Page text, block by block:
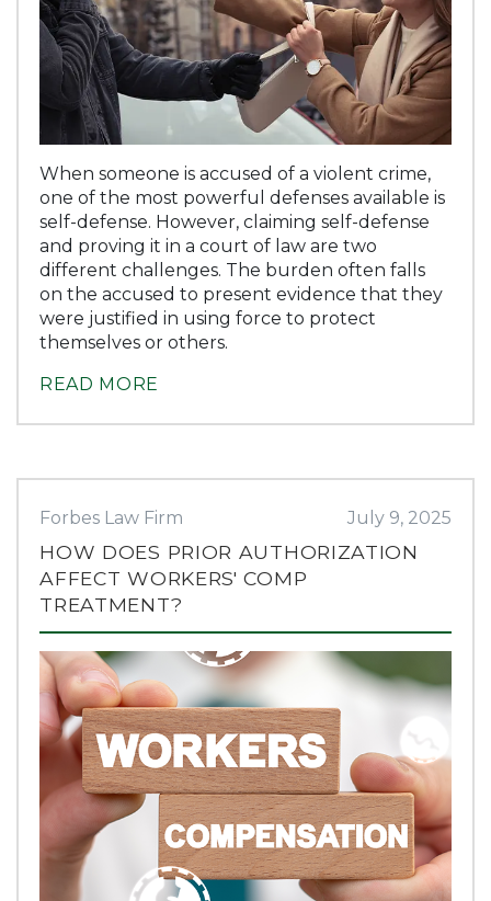
When someone is accused of a violent crime,
one of the most powerful defenses available is
self-defense. However, claiming self-defense
and proving it in a court of law are two
different challenges. The burden often falls
on the accused to present evidence that they
were justified in using force to protect
themselves or others.
READ MORE
Forbes Law Firm July 9, 2025
HOW DOES PRIOR AUTHORIZATION
AFFECT WORKERS' COMP
TREATMENT?